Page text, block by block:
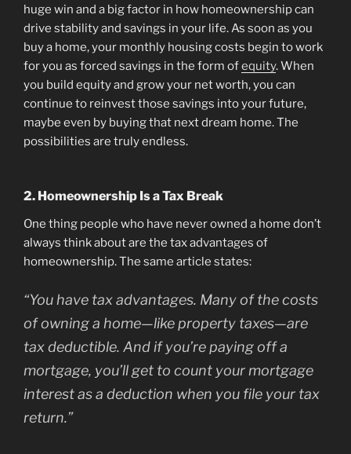
huge win and a big factor in how homeownership can
drive stability and savings in your life. As soon as you
buy a home, your monthly housing costs begin to work
for you as forced savings in the form ofequity. When
you build equity and grow your net worth, you can
continue to reinvest those savings into your future,
maybe even by buying that next dream home. The
possibilities are truly endless.
2. Homeownership Is a Tax Break
One thing people who have never owned a home don’t
always think about are the tax advantages of
homeownership. The same article states:
“You have tax advantages. Many of the costs
of owning a home—like property taxes—are
tax deductible. And if you’re paying off a
mortgage, you’ll get to count your mortgage
interest as a deduction when you file your tax
return.”